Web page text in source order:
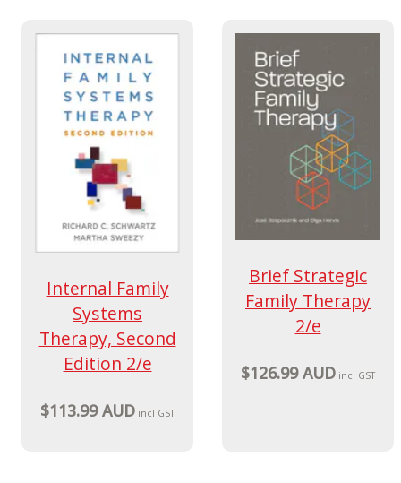
Internal Family
Systems
Therapy, Second
Edition 2/e
$113.99 AUD incl GST
Brief Strategic
Family Therapy
2/e
$126.99 AUD incl GST